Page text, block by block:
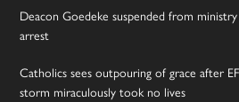
Deacon Goedeke suspended from
arrest
Catholics sees outpouring of grace after
storm miraculously took no lives